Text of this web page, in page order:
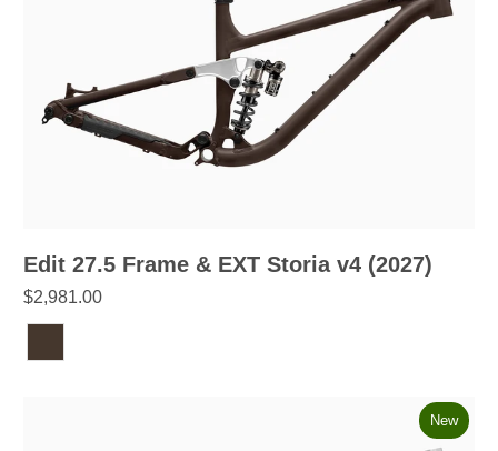
Edit 27.5 Frame & EXT Storia v4 (2027)
$2,981.00
New